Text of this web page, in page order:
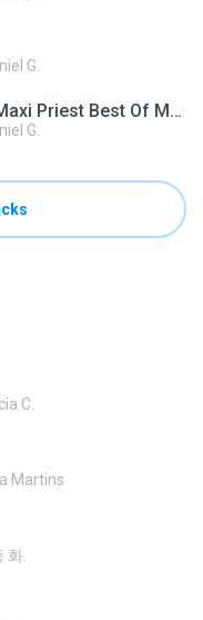
G.
--------- Close To You Maxi Priest Best Of Maxi Priest www.dilandau.eu.mp3
G.
C.
Martins
화.